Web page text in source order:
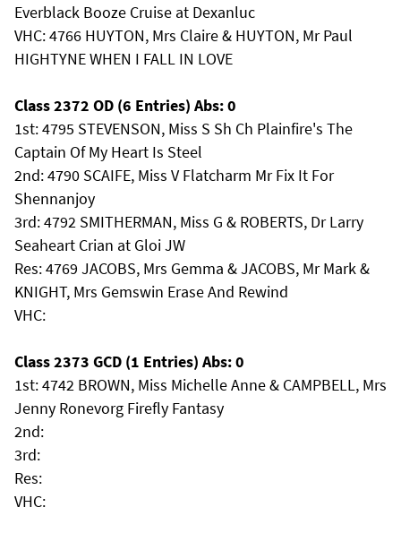
Everblack Booze Cruise at Dexanluc
VHC: 4766 HUYTON, Mrs Claire & HUYTON, Mr Paul
HIGHTYNE WHEN I FALL IN LOVE
Class 2372 OD (6 Entries) Abs: 0
1st: 4795 STEVENSON, Miss S Sh Ch Plainfire's The
Captain Of My Heart Is Steel
2nd: 4790 SCAIFE, Miss V Flatcharm Mr Fix It For
Shennanjoy
3rd: 4792 SMITHERMAN, Miss G & ROBERTS, Dr Larry
Seaheart Crian at Gloi JW
Res: 4769 JACOBS, Mrs Gemma & JACOBS, Mr Mark &
KNIGHT, Mrs Gemswin Erase And Rewind
VHC:
Class 2373 GCD (1 Entries) Abs: 0
1st: 4742 BROWN, Miss Michelle Anne & CAMPBELL, Mrs
Jenny Ronevorg Firefly Fantasy
2nd:
3rd:
Res:
VHC: